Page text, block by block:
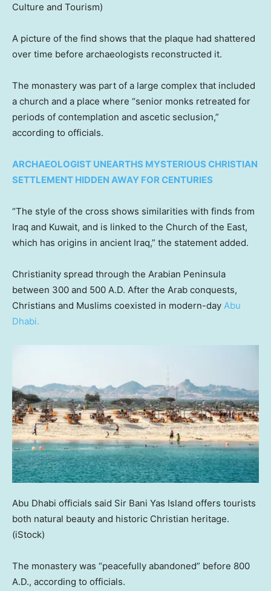
Culture and Tourism)
A picture of the find shows that the plaque had shattered
over time before archaeologists reconstructed it.
The monastery was part of a large complex that included
a church and a place where “senior monks retreated for
periods of contemplation and ascetic seclusion,”
according to officials.
ARCHAEOLOGIST UNEARTHS MYSTERIOUS CHRISTIAN
SETTLEMENT HIDDEN AWAY FOR CENTURIES
“The style of the cross shows similarities with finds from
Iraq and Kuwait, and is linked to the Church of the East,
which has origins in ancient Iraq,” the statement added.
Christianity spread through the Arabian Peninsula
between 300 and 500 A.D. After the Arab conquests,
Christians and Muslims coexisted in modern-day Abu
Dhabi.
Abu Dhabi officials said Sir Bani Yas Island offers tourists
both natural beauty and historic Christian heritage.
(iStock)
The monastery was “peacefully abandoned” before 800
A.D., according to officials.